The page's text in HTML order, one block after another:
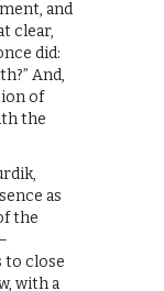
and
clear,
did:
And,
of
the
as
the
to close
with a